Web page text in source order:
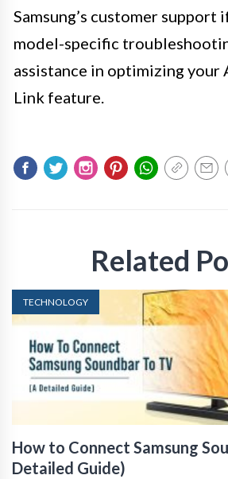
Samsung’s customer support
model-specific
assistance in optimizing your
Link feature.
Related
TECHNOLOGY
How to Connect Samsung
Detailed Guide)